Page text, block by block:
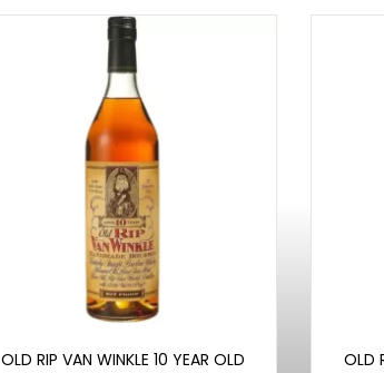
OLD RIP VAN WINKLE 10 YEAR OLD
OLD